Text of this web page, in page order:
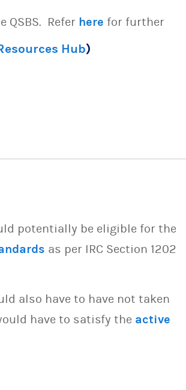
QSBS. Refer here for further
potentially be eligible for the
as per IRC Section 1202
also have to have not taken
have to satisfy the active
Hub)